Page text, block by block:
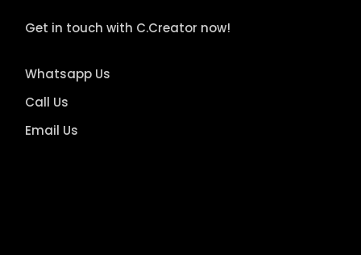
Get in touch with C.Creator now!
Whatsapp Us
Call Us
Email Us